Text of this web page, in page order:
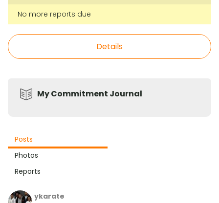
No more reports due
Details
My Commitment Journal
Posts
Photos
Reports
ykarate